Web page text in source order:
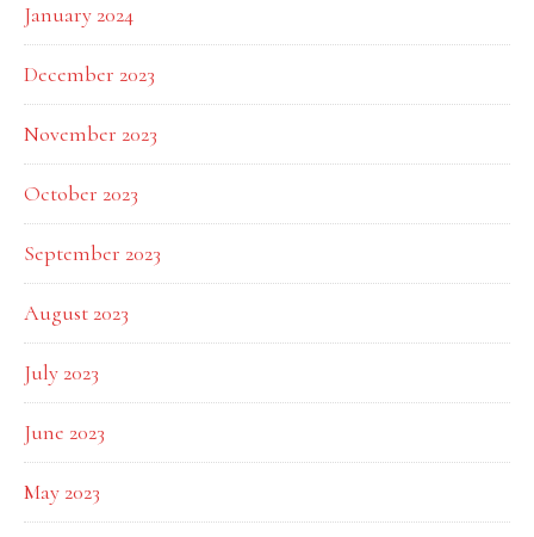
January 2024
December 2023
November 2023
October 2023
September 2023
August 2023
July 2023
June 2023
May 2023